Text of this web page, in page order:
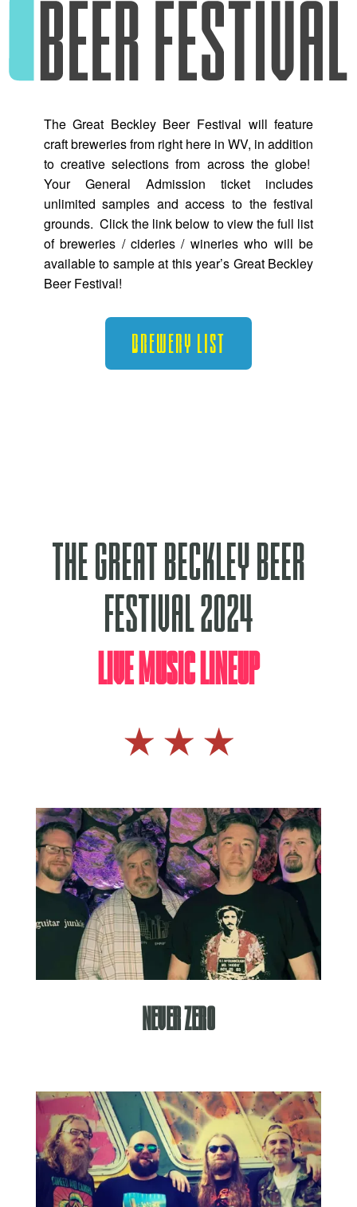
The Great Beckley Beer Festival will feature
craft breweries from right here in WV, in addition
to creative selections from across the globe!
Your General Admission ticket includes
unlimited samples and access to the festival
grounds. Click the link below to view the full list
of breweries / cideries / wineries who will be
available to sample at this year’s Great Beckley
Beer Festival!
Brewery List
The Great Beckley Beer
Festival 2024
Live Music Lineup
Never Zero